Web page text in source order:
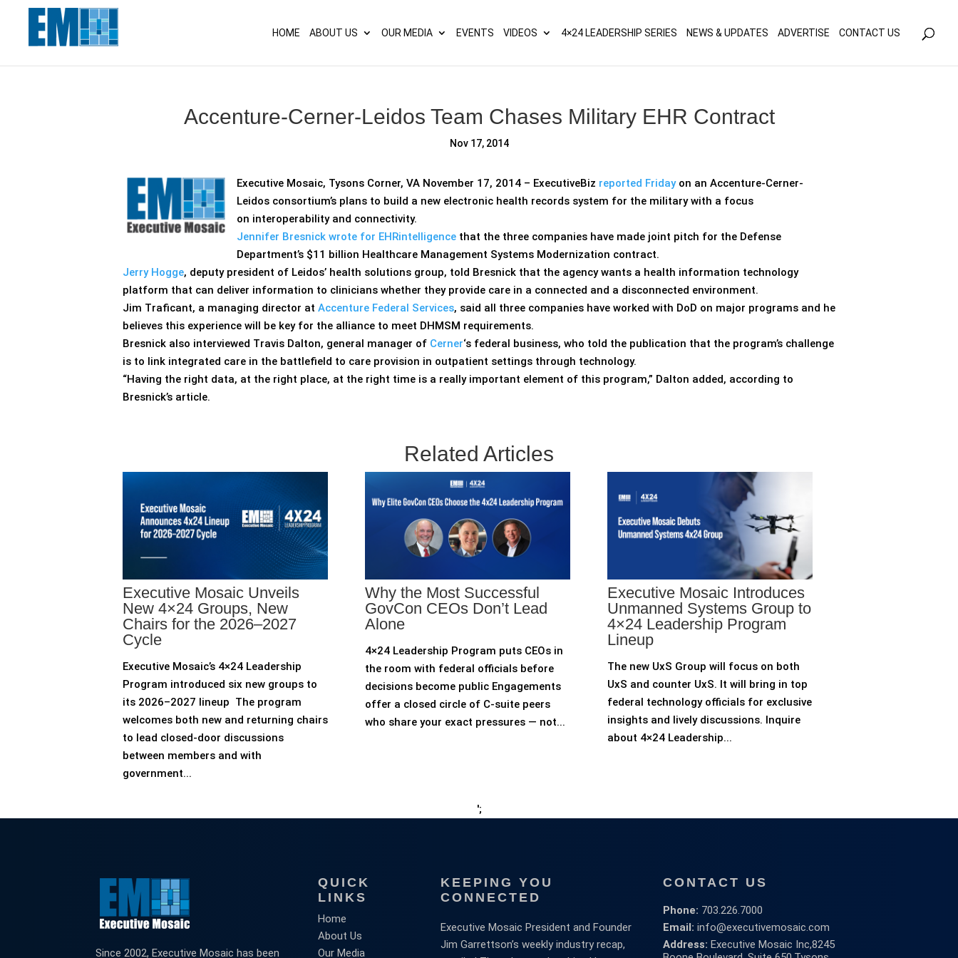
HOME ABOUT US OUR MEDIA EVENTS VIDEOS 4×24 LEADERSHIP SERIES NEWS & UPDATES ADVERTISE CONTACT US
Accenture-Cerner-Leidos Team Chases Military EHR Contract
Nov 17, 2014
Executive Mosaic, Tysons Corner, VA November 17, 2014 – ExecutiveBiz reported Fridayon an Accenture-Cerner-
Leidos consortium’s plans to build a new electronic health records system for the military with a focus
on interoperability and connectivity.
Jennifer Bresnick wrote for EHRintelligence that the three companies have made joint pitch for the Defense
Department’s $11 billion Healthcare Management Systems Modernization contract.
Jerry Hogge, deputy president of Leidos’ health solutions group, told Bresnick that the agency wants a health information technology
platform that can deliver information to clinicians whether they provide care in a connected and a disconnected environment.
Jim Traficant, a managing director at Accenture Federal Services, said all three companies have worked with DoD on major programs and he
believes this experience will be key for the alliance to meet DHMSM requirements.
Bresnick also interviewed Travis Dalton, general manager of Cerner‘s federal business, who told the publication that the program’s challenge
is to link integrated care in the battlefield to care provision in outpatient settings through technology.
“Having the right data, at the right place, at the right time is a really important element of this program,” Dalton added, according to
Bresnick’s article.
Related Articles
Executive Mosaic Unveils
New 4×24 Groups, New
Chairs for the 2026–2027
Cycle
Executive Mosaic’s 4×24 Leadership
Program introduced six new groups to
its 2026–2027 lineup The program
welcomes both new and returning chairs
to lead closed-door discussions
between members and with
government...
Why the Most Successful
GovCon CEOs Don’t Lead
Alone
4×24 Leadership Program puts CEOs in
the room with federal officials before
decisions become public Engagements
offer a closed circle of C-suite peers
who share your exact pressures — not...
Executive Mosaic Introduces
Unmanned Systems Group to
4×24 Leadership Program
Lineup
The new UxS Group will focus on both
UxS and counter UxS. It will bring in top
federal technology officials for exclusive
insights and lively discussions. Inquire
about 4×24 Leadership...
';
Since 2002, Executive Mosaic has been
QUICK
LINKS
Home
About Us
Our Media
KEEPING YOU
CONNECTED
Executive Mosaic President and Founder
Jim Garrettson’s weekly industry recap,
CONTACT US
Phone: 703.226.7000
Email: info@executivemosaic.com
Address: Executive Mosaic Inc,8245
May we use cookies to track your activities? We take your privacy very seriously. Please see our privacy policy for details and any questions.